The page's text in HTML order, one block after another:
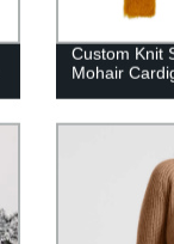
Custom Knit
Mohair